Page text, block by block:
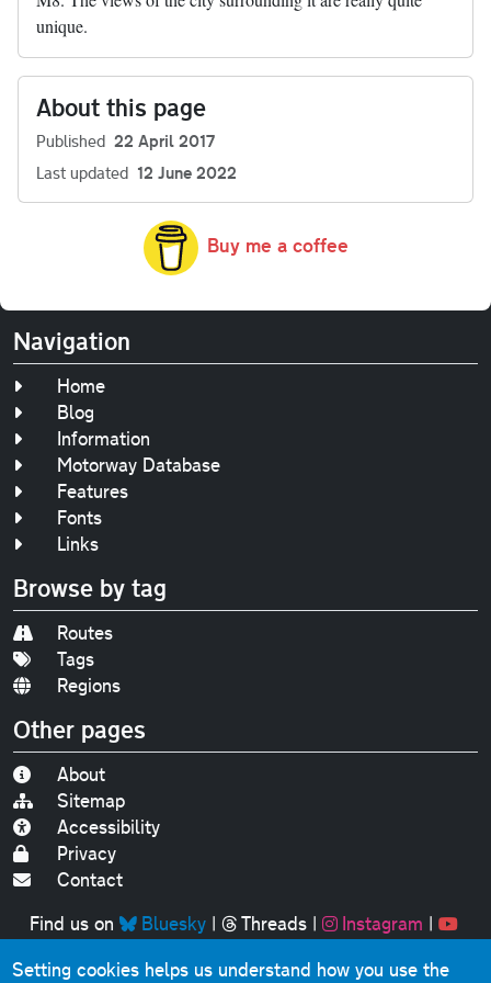
unique.
About this page
Published 22 April 2017
Last updated 12 June 2022
Buy me a coffee
Navigation
Home
Blog
Information
Motorway Database
Features
Fonts
Links
Browse by tag
Routes
Tags
Regions
Other pages
About
Sitemap
Accessibility
Privacy
Contact
Find us on
Bluesky| Threads| Instagram |
Original text, photographs and graphics © 2001-2025
Setting cookies helps us understand how you use the